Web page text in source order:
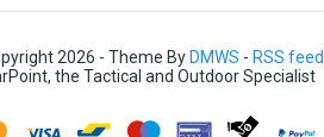
2026 - Theme ByDMWS -RSS feed
the Tactical and Outdoor Specialist